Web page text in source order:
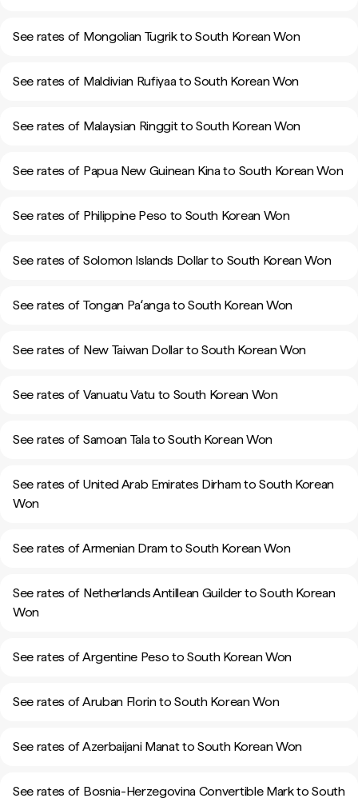
See rates of Mongolian Tugrik to South Korean Won
See rates of Maldivian Rufiyaa to South Korean Won
See rates of Malaysian Ringgit to South Korean Won
See rates of Papua New Guinean Kina to South Korean Won
See rates of Philippine Peso to South Korean Won
See rates of Solomon Islands Dollar to South Korean Won
See rates of Tongan Paʻanga to South Korean Won
See rates of New Taiwan Dollar to South Korean Won
See rates of Vanuatu Vatu to South Korean Won
See rates of Samoan Tala to South Korean Won
See rates of United Arab Emirates Dirham to South Korean
Won
See rates of Armenian Dram to South Korean Won
See rates of Netherlands Antillean Guilder to South Korean
Won
See rates of Argentine Peso to South Korean Won
See rates of Aruban Florin to South Korean Won
See rates of Azerbaijani Manat to South Korean Won
See rates of Bosnia-Herzegovina Convertible Mark to South